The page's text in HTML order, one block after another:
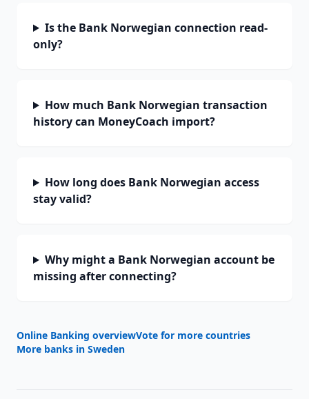
Is the Bank Norwegian connection read-
only?
How much Bank Norwegian transaction
history can MoneyCoach import?
How long does Bank Norwegian access
stay valid?
Why might a Bank Norwegian account be
missing after connecting?
Online Banking overviewVote for more countries
More banks in Sweden